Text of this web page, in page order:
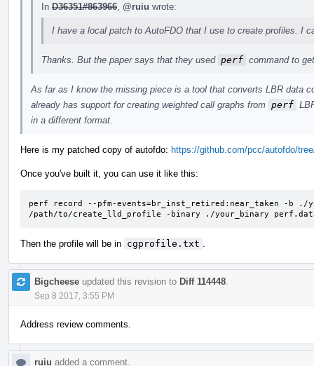
In D36351#863966 @ruiu wrote:
I have a local patch to AutoFDO that I use to create profiles. I
Thanks. But the paper says that they used perf command to
As far as I know the missing piece is a tool that converts LBR data
already has support for creating weighted call graphs from perf
in a different format.
Here is my patched copy of autofdo: https://github.com/pcc/autofdo/
Once you've built it, you can use it like this:
perf record --pfm-events=br_inst_retired:near_taken -b ./
/path/to/create_lld_profile -binary ./your_binary
Then the profile will be in cgprofile.txt
Bigcheese updated this revision to Diff 114448
Sep 8 2017, 3:55 PM
Address review comments.
ruiu added a comment.